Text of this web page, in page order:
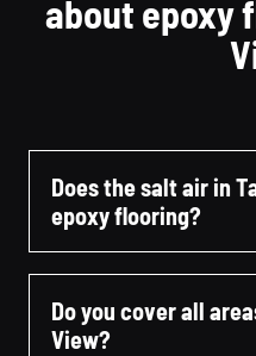
about epoxy
Does the salt air in
epoxy flooring?
Do you cover all
View?